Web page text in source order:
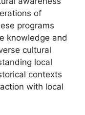
of
programs
knowledge and
cultural
local
contexts
with local